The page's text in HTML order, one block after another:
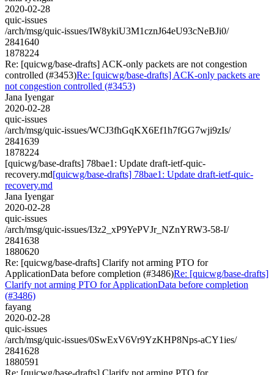
2020-02-28
quic-issues
/arch/msg/quic-issues/IW8ykiU3M1cznJ64eU93cNeBJi0/
2841640
1878224
Re: [quicwg/base-drafts] ACK-only packets are not congestion
controlled (#3453)Re: [quicwg/base-drafts] ACK-only packets are
not congestion controlled (#3453)
Jana Iyengar
2020-02-28
quic-issues
/arch/msg/quic-issues/WCJ3fhGqKX6Ef1h7fGG7wji9zIs/
2841639
1878224
[quicwg/base-drafts] 78bae1: Update draft-ietf-quic-
recovery.md[quicwg/base-drafts] 78bae1: Update draft-ietf-quic-
recovery.md
Jana Iyengar
2020-02-28
quic-issues
/arch/msg/quic-issues/I3z2_xP9YePVJr_NZnYRW3-58-I/
2841638
1880620
Re: [quicwg/base-drafts] Clarify not arming PTO for
ApplicationData before completion (#3486)Re: [quicwg/base-drafts]
Clarify not arming PTO for ApplicationData before completion
(#3486)
fayang
2020-02-28
quic-issues
/arch/msg/quic-issues/0SwExV6Vr9YzKHP8Nps-aCY1ies/
2841628
1880591
Re: [quicwg/base-drafts] Clarify not arming PTO for